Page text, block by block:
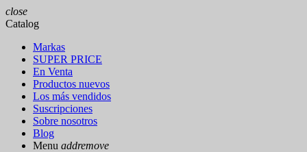
close
Catalog
Markas
SUPER PRICE
En Venta
Productos nuevos
Los más vendidos
Suscripciones
Sobre nosotros
Blog
Menu addremove